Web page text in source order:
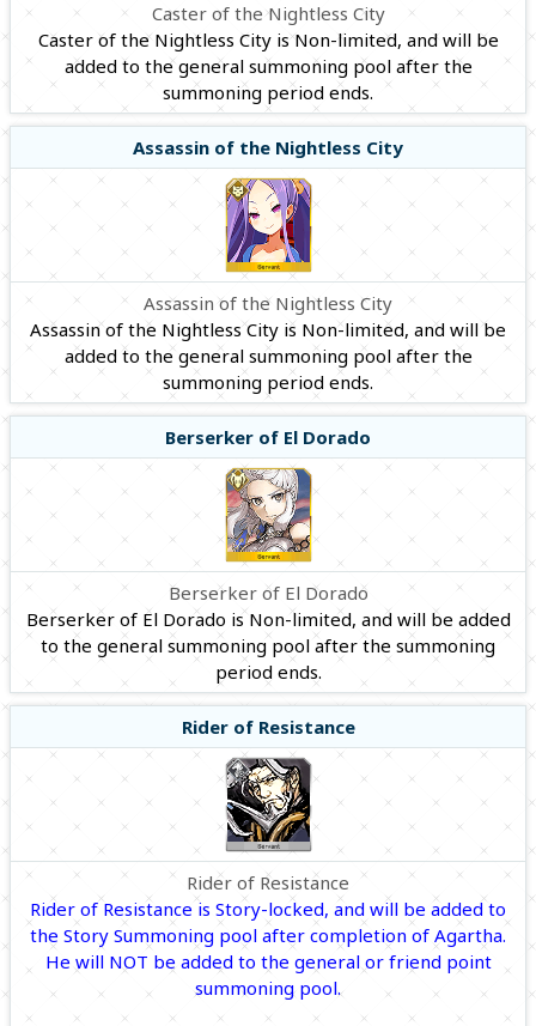
Caster of the Nightless City
Caster of the Nightless City is Non-limited, and will be
added to the general summoning pool after the
summoning period ends.
Assassin of the Nightless City
Assassin of the Nightless City
Assassin of the Nightless City is Non-limited, and will be
added to the general summoning pool after the
summoning period ends.
Berserker of El Dorado
Berserker of El Dorado
Berserker of El Dorado is Non-limited, and will be added
to the general summoning pool after the summoning
period ends.
Rider of Resistance
Rider of Resistance
Rider of Resistance is Story-locked, and will be added to
the Story Summoning pool after completion of Agartha.
He will NOT be added to the general or friend point
summoning pool.